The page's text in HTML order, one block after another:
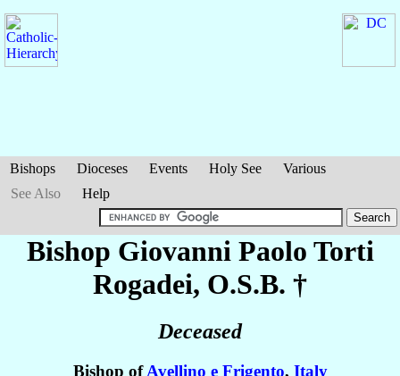
Bishops Dioceses Events Holy See
Various
See Also
Help
Bishop Giovanni Paolo Torti
Rogadei, O.S.B. †
Deceased
Bishop ofAvellino e Frigento, Italy